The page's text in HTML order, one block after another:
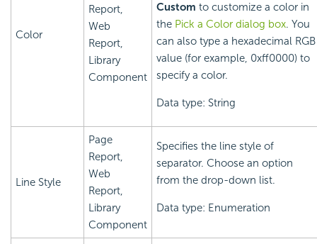
Color
Report,
Web
Report,
Library
Component
Custom to customize a color in
the Pick a Color dialog box. You
can also type a hexadecimal RGB
value (for example, 0xff0000) to
specify a color.
Data type: String
Line Style
Page
Report,
Web
Report,
Library
Component
Specifies the line style of
separator. Choose an option
from the drop-down list.
Data type: Enumeration